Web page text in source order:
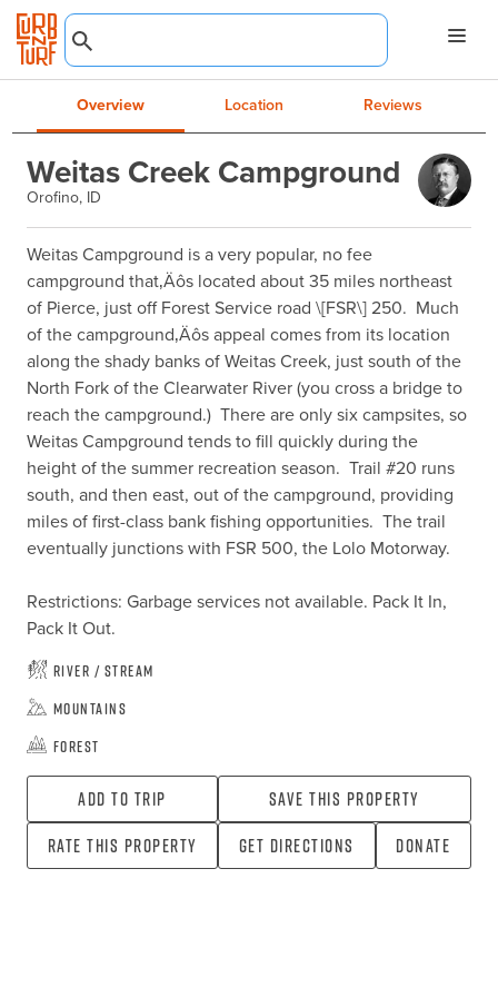
Overview Location Reviews
Weitas Creek Campground
Orofino, ID
Weitas Campground is a very popular, no fee
campground that‚Äôs located about 35 miles northeast
of Pierce, just off Forest Service road \[FSR\] 250.  Much
of the campground‚Äôs appeal comes from its location
along the shady banks of Weitas Creek, just south of the
North Fork of the Clearwater River (you cross a bridge to
reach the campground.)  There are only six campsites, so
Weitas Campground tends to fill quickly during the
height of the summer recreation season.  Trail #20 runs
south, and then east, out of the campground, providing
miles of first-class bank fishing opportunities.  The trail
eventually junctions with FSR 500, the Lolo Motorway.
Restrictions: Garbage services not available. Pack It In,
Pack It Out.
River / Stream
Mountains
Forest
Add To Trip
Save this property
Rate this property
Get directions Donate